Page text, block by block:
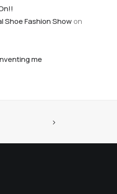
Shoe Fashion Show on
me